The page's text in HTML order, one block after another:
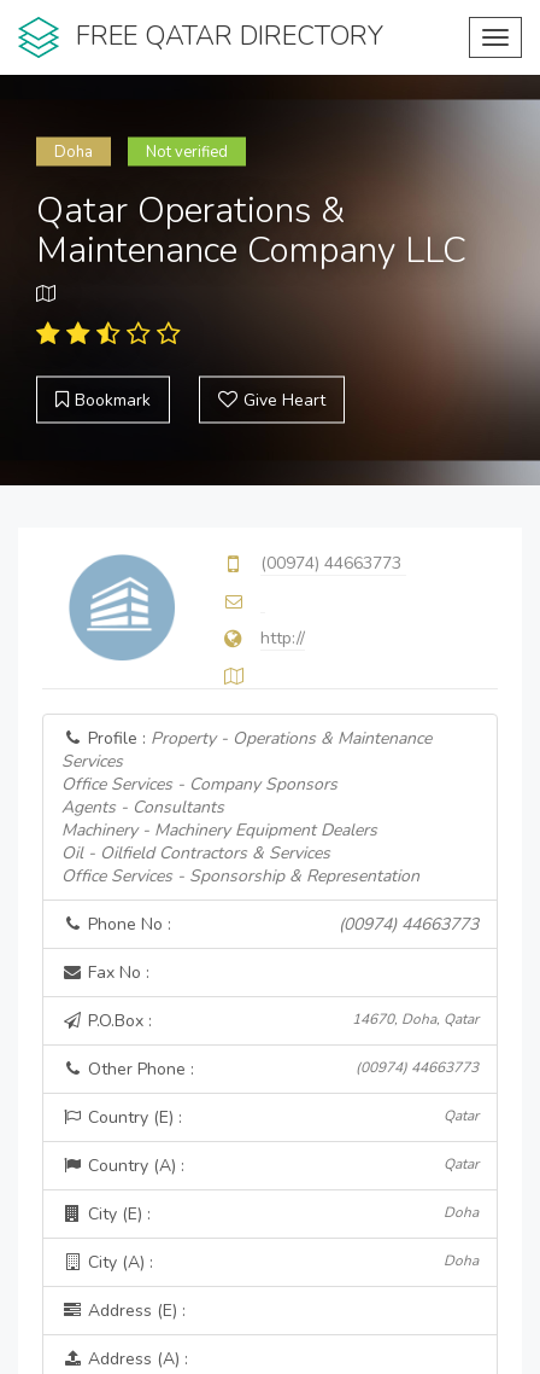
FREE QATAR DIRECTORY
Doha Not verified
Qatar Operations &
Maintenance Company LLC
Bookmark Give Heart
(00974) 44663773
http://
Profile : Property - Operations & Maintenance
Services
Office Services - Company Sponsors
Agents - Consultants
Machinery - Machinery Equipment Dealers
Oil - Oilfield Contractors & Services
Office Services - Sponsorship & Representation
Phone No : (00974) 44663773
Fax No :
P.O.Box : 14670, Doha, Qatar
Other Phone : (00974) 44663773
Country (E) : Qatar
Country (A) : Qatar
City (E) : Doha
City (A) : Doha
Address (E) :
Address (A) :